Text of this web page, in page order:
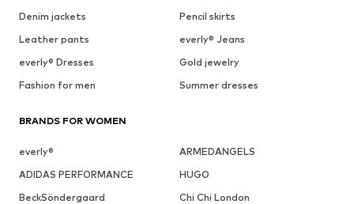
Denim jackets
Pencil skirts
Leather pants
everly® Jeans
everly® Dresses
Gold jewelry
Fashion for men
Summer dresses
BRANDS FOR WOMEN
everly®
ARMEDANGELS
ADIDAS PERFORMANCE
HUGO
BeckSöndergaard
Chi Chi London